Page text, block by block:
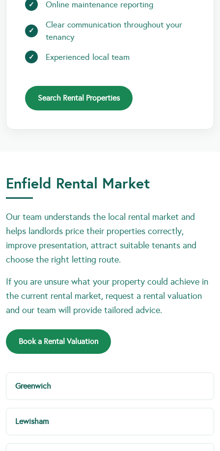
Online maintenance reporting
Clear communication throughout your
tenancy
Experienced local team
Search Rental Properties
Enfield Rental Market
Our team understands the local rental market and
helps landlords price their properties correctly,
improve presentation, attract suitable tenants and
choose the right letting route.
If you are unsure what your property could achieve in
the current rental market, request a rental valuation
and our team will provide tailored advice.
Book a Rental Valuation
Greenwich
Lewisham